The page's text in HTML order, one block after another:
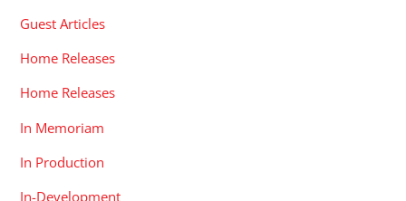
Guest Articles
Home Releases
Home Releases
In Memoriam
In Production
In-Development